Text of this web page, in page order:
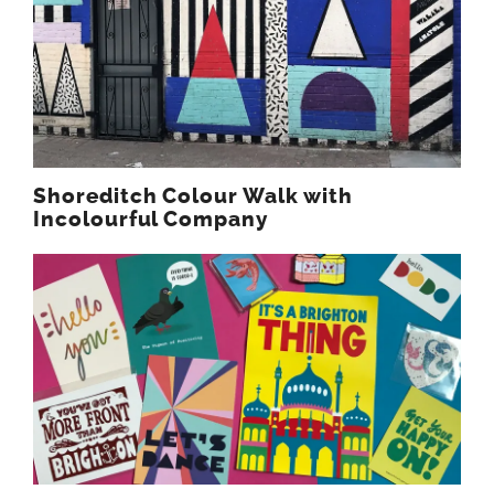
Shoreditch Colour Walk with
Incolourful Company